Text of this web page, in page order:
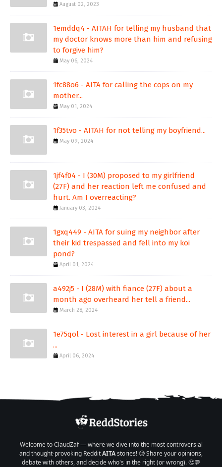
August 02, 2023
1emddq4 - AITAH for telling my husband that
my doctor knows more than him and refusing
to forgive him?
May 06, 2024
1fc88o6 - AITA for calling the cops on my
mother...
May 01, 2024
1f35tvo - AITAH for not telling my boyfriend...
May 09, 2024
1jf4f04 - I (30M) proposed to my girlfriend
(27F) and her reaction left me confused and
hurt. Am I overreacting?
January 03, 2024
1gxq449 - AITA for suing my neighbor after
their kid trespassed and fell into my koi
pond?
April 01, 2024
a492j5 - I (28M) with fiance (27F) about a
month ago overheard her tell a friend...
March 28, 2024
1e75qol - Lost interest in a girl because of her
...
April 06, 2024
Welcome to ClaudZaf — where we dive into the most controversial
and thought-provoking RedditAITAstories! 🧐 Share your opinions,
debate with others, and decide who's in the right (or wrong). 🤔💬